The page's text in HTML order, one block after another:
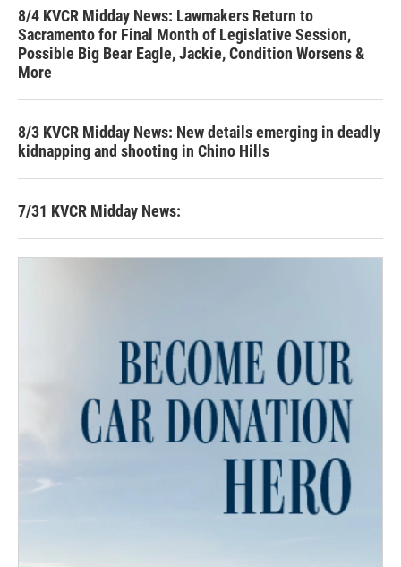
8/4 KVCR Midday News: Lawmakers Return to
Sacramento for Final Month of Legislative Session,
Possible Big Bear Eagle, Jackie, Condition Worsens &
More
8/3 KVCR Midday News: New details emerging in deadly
kidnapping and shooting in Chino Hills
7/31 KVCR Midday News: